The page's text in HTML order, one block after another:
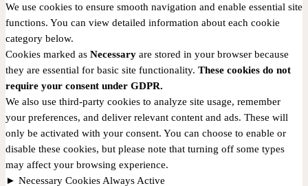
We use cookies to ensure smooth navigation and enable essential site
functions. You can view detailed information about each cookie
category below.
Cookies marked as Necessary are stored in your browser because
they are essential for basic site functionality. These cookies do not
require your consent under GDPR.
We also use third-party cookies to analyze site usage, remember
your preferences, and deliver relevant content and ads. These will
only be activated with your consent. You can choose to enable or
disable these cookies, but please note that turning off some types
may affect your browsing experience.
► Necessary Cookies Always Active